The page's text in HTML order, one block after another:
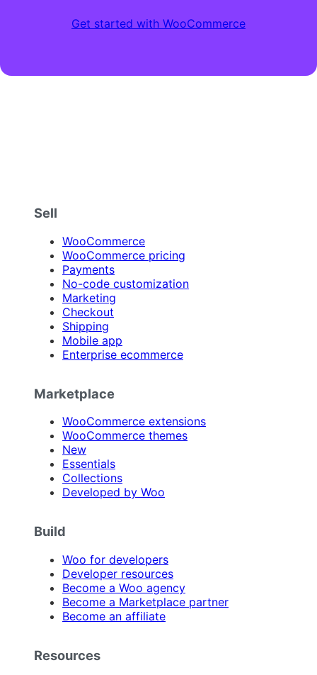
Get started with WooCommerce
Sell
WooCommerce
WooCommerce pricing
Payments
No-code customization
Marketing
Checkout
Shipping
Mobile app
Enterprise ecommerce
Marketplace
WooCommerce extensions
WooCommerce themes
New
Essentials
Collections
Developed by Woo
Build
Woo for developers
Developer resources
Become a Woo agency
Become a Marketplace partner
Become an affiliate
Resources